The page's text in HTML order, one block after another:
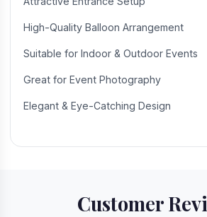
High-Quality Balloon Arrangement
Suitable for Indoor & Outdoor Events
Great for Event Photography
Elegant & Eye-Catching Design
Customer